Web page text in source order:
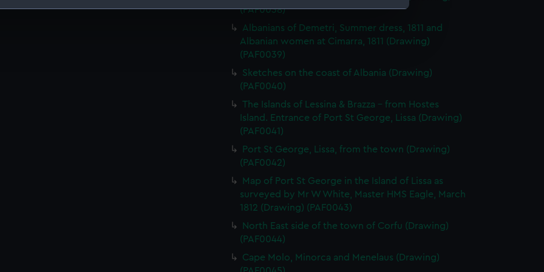
to remember your preferences, understand how our website is used, and to help us
to tailor our marketing to your interests and deliver embedded content from third-
(PAF0038)
Albanians of Demetri, Summer dress, 1811 and
Albanian women at Cimarra, 1811 (Drawing)
(PAF0039)
Sketches on the coast of Albania (Drawing)
(PAF0040)
The Islands of Lessina & Brazza - from Hostes
Island. Entrance of Port St George, Lissa (Drawing)
(PAF0041)
Port St George, Lissa, from the town (Drawing)
(PAF0042)
Map of Port St George in the Island of Lissa as
surveyed by Mr W White, Master HMS Eagle, March
1812 (Drawing) (PAF0043)
North East side of the town of Corfu (Drawing)
(PAF0044)
Cape Molo, Minorca and Menelaus (Drawing)